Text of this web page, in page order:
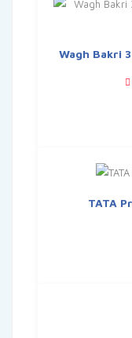
Wagh Bakri
TATA